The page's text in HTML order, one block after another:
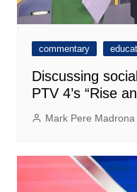
commentary
Discussing
PTV 4’s “Rise
Mark Pere Madrona